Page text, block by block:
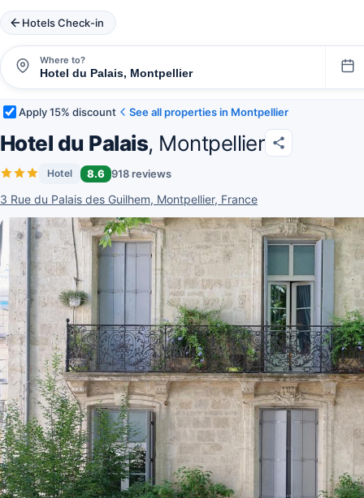
Hotels Check-in
Where to?
Apply 15% discount See all properties in Montpellier
Hotel du Palais, Montpellier
Hotel 8.6 918 reviews
3 Rue du Palais des Guilhem, Montpellier, France